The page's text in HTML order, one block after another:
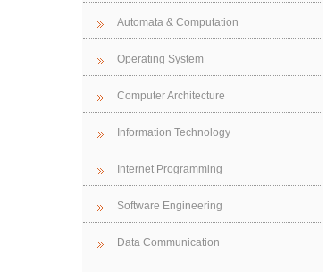
Automata & Computation
Operating System
Computer Architecture
Information Technology
Internet Programming
Software Engineering
Data Communication